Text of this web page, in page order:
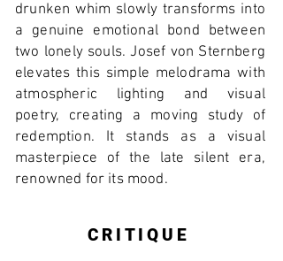
drunken whim slowly transforms into
a genuine emotional bond between
two lonely souls. Josef von Sternberg
elevates this simple melodrama with
atmospheric lighting and visual
poetry, creating a moving study of
redemption. It stands as a visual
masterpiece of the late silent era,
renowned for its mood.
CRITIQUE